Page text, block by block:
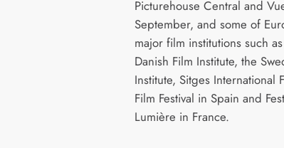
Picturehouse Central and
September, and some of
major film institutions such
Danish Film Institute, the
Institute, Sitges International
Film Festival in Spain and
Lumière in France.